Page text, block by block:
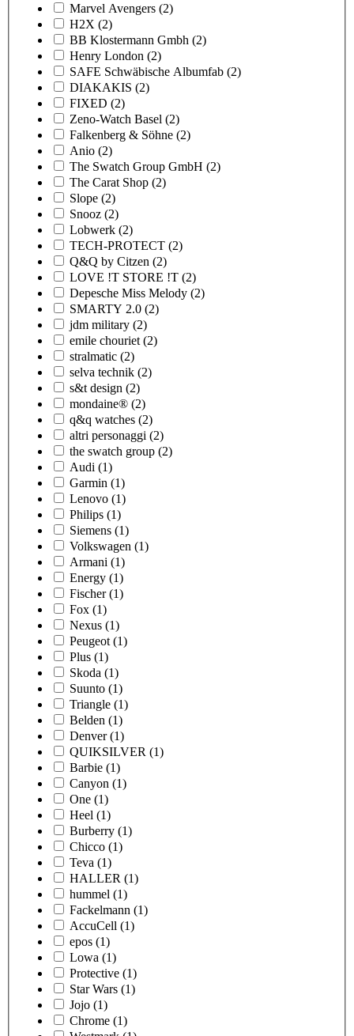
Marvel Avengers (2)
H2X (2)
BB Klostermann Gmbh (2)
Henry London (2)
SAFE Schwäbische Albumfab (2)
DIAKAKIS (2)
FIXED (2)
Zeno-Watch Basel (2)
Falkenberg & Söhne (2)
Anio (2)
The Swatch Group GmbH (2)
The Carat Shop (2)
Slope (2)
Snooz (2)
Lobwerk (2)
TECH-PROTECT (2)
Q&Q by Citzen (2)
LOVE !T STORE !T (2)
Depesche Miss Melody (2)
SMARTY 2.0 (2)
jdm military (2)
emile chouriet (2)
stralmatic (2)
selva technik (2)
s&t design (2)
mondaine® (2)
q&q watches (2)
altri personaggi (2)
the swatch group (2)
Audi (1)
Garmin (1)
Lenovo (1)
Philips (1)
Siemens (1)
Volkswagen (1)
Armani (1)
Energy (1)
Fischer (1)
Fox (1)
Nexus (1)
Peugeot (1)
Plus (1)
Skoda (1)
Suunto (1)
Triangle (1)
Belden (1)
Denver (1)
QUIKSILVER (1)
Barbie (1)
Canyon (1)
One (1)
Heel (1)
Burberry (1)
Chicco (1)
Teva (1)
HALLER (1)
hummel (1)
Fackelmann (1)
AccuCell (1)
epos (1)
Lowa (1)
Protective (1)
Star Wars (1)
Jojo (1)
Chrome (1)